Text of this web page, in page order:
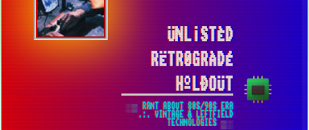
ÜNL¡STÈD
RËTR0GRÀDÉ
HºLÐOÜT
░▒ RANT ABOUT 80S/90S ERA
.:. VINTAGE & LEFTFIELD
TECHNOLOGIES ▒░